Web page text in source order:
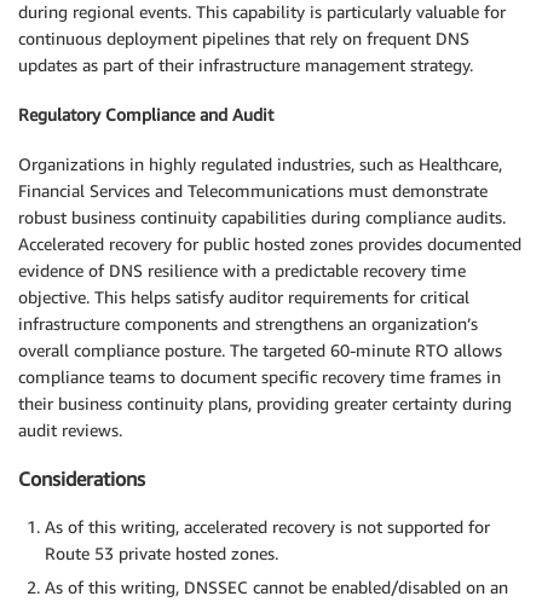
during regional events. This capability is particularly valuable for
continuous deployment pipelines that rely on frequent DNS
updates as part of their infrastructure management strategy.
Regulatory Compliance and Audit
Organizations in highly regulated industries, such as Healthcare,
Financial Services and Telecommunications must demonstrate
robust business continuity capabilities during compliance audits.
Accelerated recovery for public hosted zones provides documented
evidence of DNS resilience with a predictable recovery time
objective. This helps satisfy auditor requirements for critical
infrastructure components and strengthens an organization’s
overall compliance posture. The targeted 60-minute RTO allows
compliance teams to document specific recovery time frames in
their business continuity plans, providing greater certainty during
audit reviews.
Considerations
As of this writing, accelerated recovery is not supported for
Route 53 private hosted zones.
As of this writing, DNSSEC cannot be enabled/disabled on an